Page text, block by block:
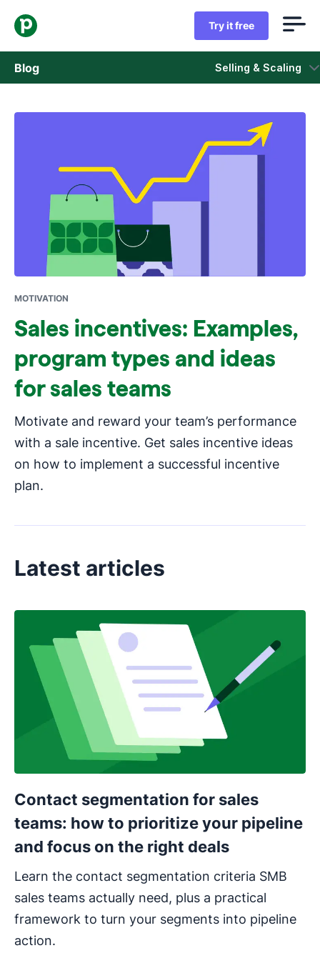
Try it free
Blog Selling & Scaling
Sales
Case studies
Opens in new window
MOTIVATION
Sales incentives: Examples,
program types and ideas
for sales teams
Motivate and reward your team’s performance
with a sale incentive. Get sales incentive ideas
on how to implement a successful incentive
plan.
Latest articles
Contact segmentation for sales
teams: how to prioritize your pipeline
and focus on the right deals
Learn the contact segmentation criteria SMB
sales teams actually need, plus a practical
framework to turn your segments into pipeline
action.